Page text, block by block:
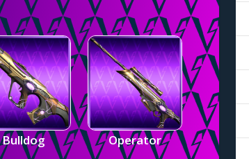
Bulldog Operator